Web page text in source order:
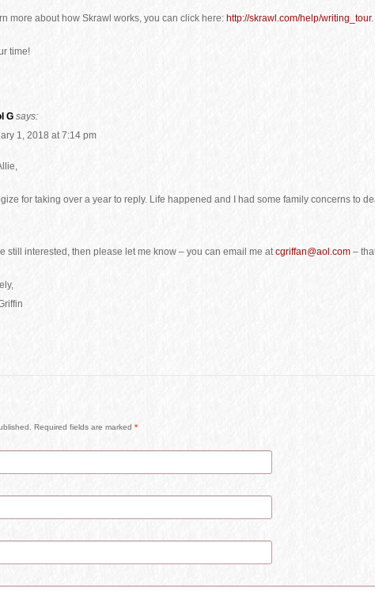
more about how Skrawl works, you can click here: http://skrawl.com/help/writing_tour
time!
G says:
1, 2018 at 7:14 pm
for taking over a year to reply. Life happened and I had some family concerns to
still interested, then please let me know – you can email me atcgriffan@aol.com –
Required fields are marked *